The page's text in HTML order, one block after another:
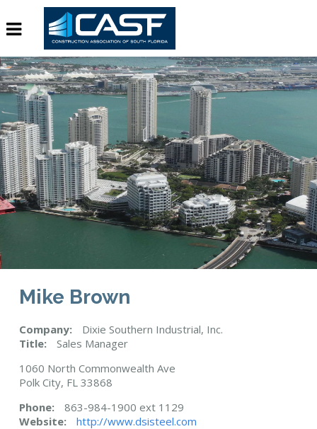
Mike Brown
Company:
Dixie Southern Industrial, Inc.
Title:
Sales Manager
1060 North Commonwealth Ave
Polk City, FL 33868
Phone:
863-984-1900 ext 1129
Website:
http://www.dsisteel.com